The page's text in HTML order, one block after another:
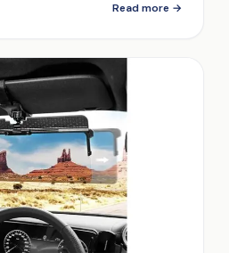
Read more →